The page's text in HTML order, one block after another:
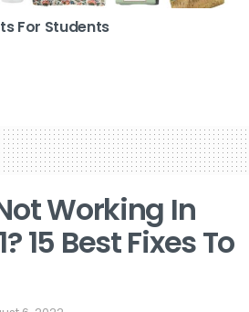
For Students
Working In
15 Best Fixes To